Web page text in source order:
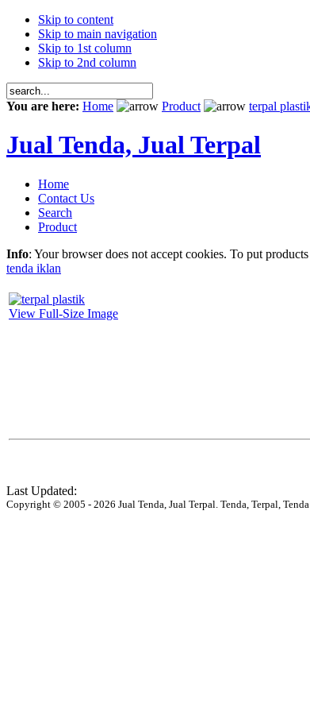
Skip to content
Skip to main navigation
Skip to 1st column
Skip to 2nd column
You are here: Home Product terpal
Jual Tenda, Jual Terpal
Home
Contact Us
Search
Product
Info: Your browser does not accept cookies. To put
tenda iklan
View Full-Size Image
Last Updated:
Copyright © 2005 - 2026 Jual Tenda, Jual Terpal. Tenda, Terpal,